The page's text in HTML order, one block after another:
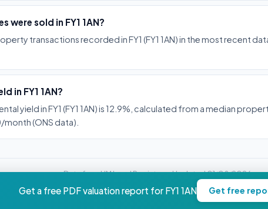
were sold in FY1 1AN?
transactions recorded in FY1 (FY1 1AN) in the most recent
in FY1 1AN?
yield in FY1 (FY1 1AN) is 12.9%, calculated from a median
(ONS data).
Data from HM Land Registry -- Updated 01/08/2026
property.nwc-advisory.com
Get a free PDF valuation report for FY1 1AN Get free